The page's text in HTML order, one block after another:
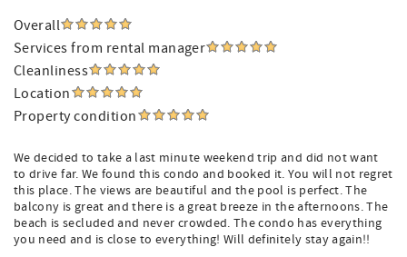
Overall
Services from rental manager
Cleanliness
Location
Property condition
We decided to take a last minute weekend trip and did not want
to drive far. We found this condo and booked it. You will not regret
this place. The views are beautiful and the pool is perfect. The
balcony is great and there is a great breeze in the afternoons. The
beach is secluded and never crowded. The condo has everything
you need and is close to everything! Will definitely stay again!!